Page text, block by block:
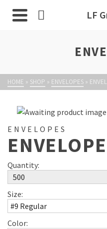
LF
HOME » SHOP » ENVELOPES »
ENVELOPES
Quantity:
Size:
Color: